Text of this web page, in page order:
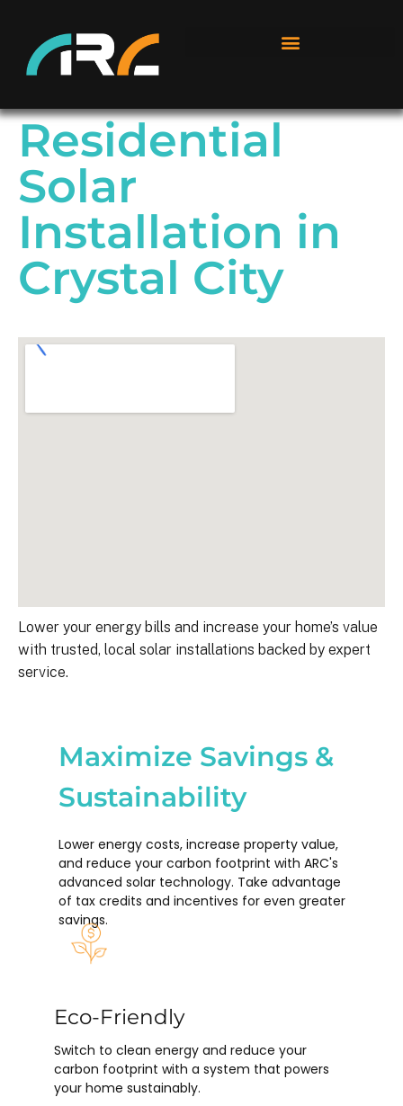
Residential
Solar
Installation in
Crystal City
Lower your energy bills and increase your home’s value
with trusted, local solar installations backed by expert
service.
Maximize Savings &
Sustainability
Lower energy costs, increase property value,
and reduce your carbon footprint with ARC's
advanced solar technology. Take advantage
of tax credits and incentives for even greater
savings.
Eco-Friendly
Switch to clean energy and reduce your
carbon footprint with a system that powers
your home sustainably.